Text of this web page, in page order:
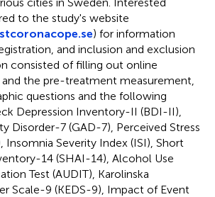
to the study's website
) for information
and inclusion and exclusion
consisted of filling out online
the pre-treatment measurement,
questions and the following
Depression Inventory-II (BDI-II),
Disorder-7 (GAD-7), Perceived Stress
Insomnia Severity Index (ISI), Short
14 (SHAI-14), Alcohol Use
Test (AUDIT), Karolinska
Scale-9 (KEDS-9), Impact of Event